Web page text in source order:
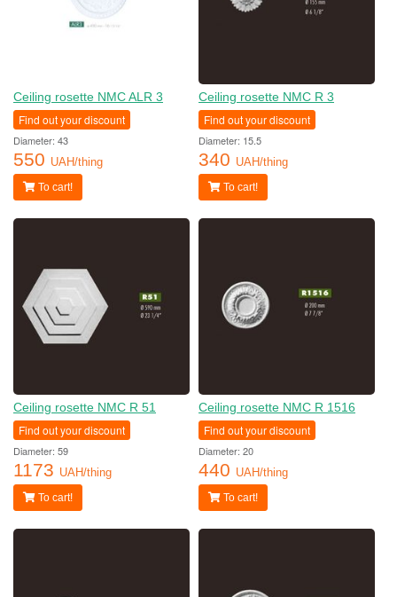
Ceiling rosette NMC ALR 3
Find out your discount
Diameter: 43
550 UAH/thing
To cart!
Ceiling rosette NMC R 3
Find out your discount
Diameter: 15.5
340 UAH/thing
To cart!
Ceiling rosette NMC R 51
Find out your discount
Diameter: 59
1173 UAH/thing
To cart!
Ceiling rosette NMC R 1516
Find out your discount
Diameter: 20
440 UAH/thing
To cart!